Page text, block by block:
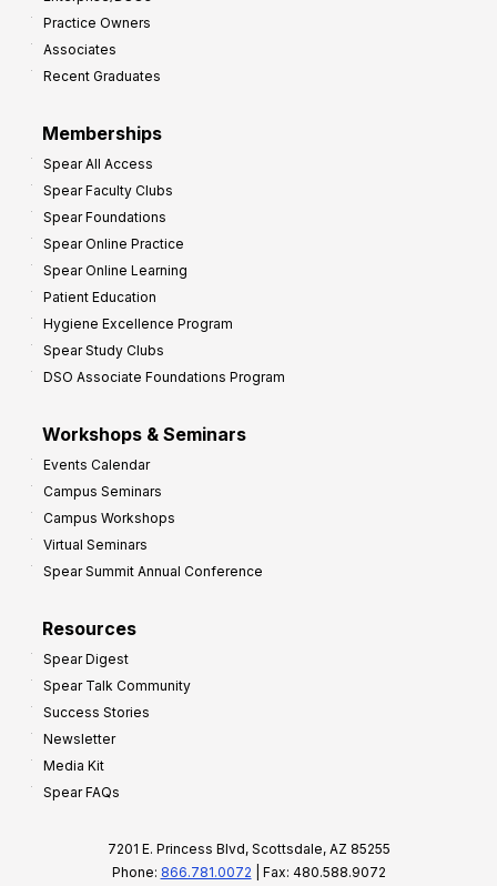
Practice Owners
Associates
Recent Graduates
Memberships
Spear All Access
Spear Faculty Clubs
Spear Foundations
Spear Online Practice
Spear Online Learning
Patient Education
Hygiene Excellence Program
Spear Study Clubs
DSO Associate Foundations Program
Workshops & Seminars
Events Calendar
Campus Seminars
Campus Workshops
Virtual Seminars
Spear Summit Annual Conference
Resources
Spear Digest
Spear Talk Community
Success Stories
Newsletter
Media Kit
Spear FAQs
7201 E. Princess Blvd, Scottsdale, AZ 85255
Phone: 866.781.0072 | Fax: 480.588.9072